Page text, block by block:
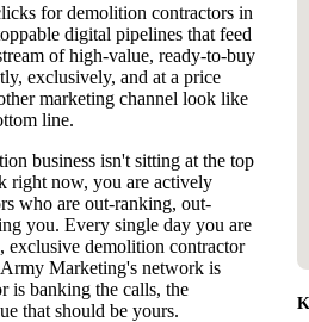
for demolition contractors in
digital pipelines that feed
of high-value, ready-to-buy
exclusively, and at a price
marketing channel look like
line.
business isn't sitting at the top
right now, you are actively
who are out-ranking, out-
you. Every single day you are
exclusive demolition contractor
Marketing's network is
is banking the calls, the
that should be yours.